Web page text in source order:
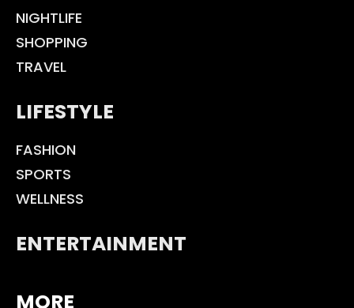
NIGHTLIFE
SHOPPING
TRAVEL
LIFESTYLE
FASHION
SPORTS
WELLNESS
ENTERTAINMENT
MORE